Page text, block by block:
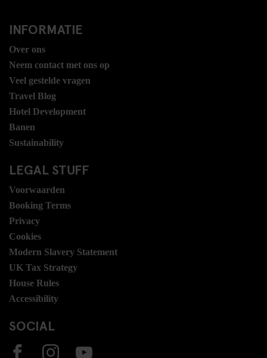
INFORMATIE
Over ons
Neem contact met ons op
Veel gestelde vragen
Travel Blog
Hotel Development
Banen
Sustainability
LEGAL STUFF
Voorwaarden
Booking Terms
Privacy
Cookies
Modern Slavery Statement
UK Tax Strategy
House Rules
Accessibility
SOCIAL